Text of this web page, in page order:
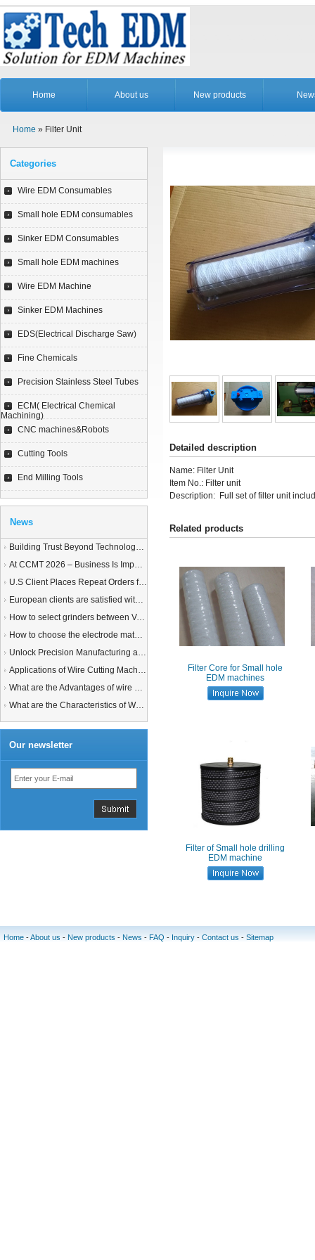
Home About us New products
Home » Filter Unit
Categories
Wire EDM Consumables
Small hole EDM consumables
Sinker EDM Consumables
Small hole EDM machines
Wire EDM Machine
Sinker EDM Machines
EDS(Electrical Discharge Saw)
Fine Chemicals
Precision Stainless Steel Tubes
ECM( Electrical Chemical
Machining)
CNC machines&Robots
Cutting Tools
End Milling Tools
News
Building Trust Beyond Technology – A Story of Service and Sincerity
At CCMT 2026 – Business Is Important, but Trust Matters More
U.S Client Places Repeat Orders for 1,000 Wire EDM Machine power feed contacts, Praising Superior Quality and Reliable Delivery
European clients are satisfied with our customized End Milling Tools
How to select grinders between Vertical Spindle Rotary Table Grinders VS Horizontal Spindle Rotary Table Grinders?
How to choose the electrode material for your EDM machine? Graphite Electrodes or Copper Electrodes?
Unlock Precision Manufacturing at CIMT 2025: Discover Cutting-Edge EDM Solutions
Applications of Wire Cutting Machines
What are the Advantages of wire EDM Machine with Auto wire threading?
What are the Characteristics of Working Fluid for Wire EDM Machine?
Our newsletter
Detailed description
Name: Filter Unit
Item No.: Filter unit
Description: Full set of filter unit
Related products
Filter Core for Small hole
EDM machines
Filter of Small hole drilling
EDM machine
Home -About us - New products - News - FAQ - Inquiry - Contact us - Sitemap